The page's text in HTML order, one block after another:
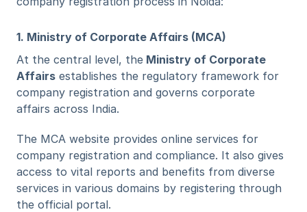
1. Ministry of Corporate Affairs (MCA)
At the central level, the Ministry of Corporate
Affairs establishes the regulatory framework for
company registration and governs corporate
affairs across India.
The MCA website provides online services for
company registration and compliance. It also gives
access to vital reports and benefits from diverse
services in various domains by registering through
the official portal.